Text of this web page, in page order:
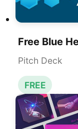
Pitch Deck
FREE